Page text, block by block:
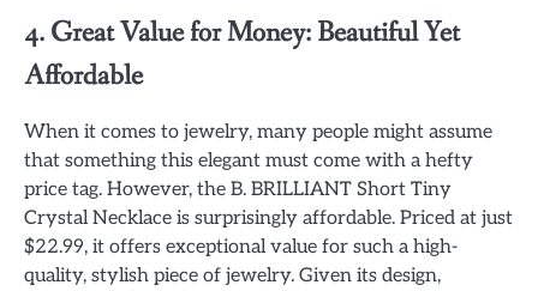
4. Great Value for Money: Beautiful Yet
Affordable
When it comes to jewelry, many people might assume
that something this elegant must come with a hefty
price tag. However, the B. BRILLIANT Short Tiny
Crystal Necklace is surprisingly affordable. Priced at just
$22.99, it offers exceptional value for such a high-
quality, stylish piece of jewelry. Given its design,